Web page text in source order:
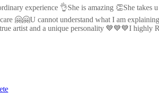
experience 👌She is amazing 👏She
🤗🤗U cannot understand what I am
artist and a unique personality 💙💙💙I highly